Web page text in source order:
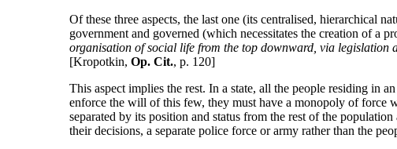
Of these three aspects, the last one (its centralised, hierarchical
government and governed (which necessitates the creation of a
organisation of social life from the top downward, via legislation
[Kropotkin, Op. Cit., p. 120]
This aspect implies the rest. In a state, all the people residing in
enforce the will of this few, they must have a monopoly of force
separated by its position and status from the rest of the
their decisions, a separate police force or army rather than the